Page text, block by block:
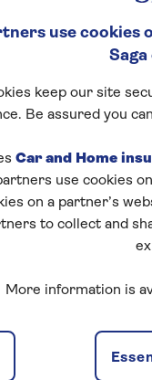
range of ways to
gift, become
ones could
are an award-
to achieve
which could
use cookies
keep our site
Be assured you
Car and Home
use cookies
on a partner’s
to collect and
More information is